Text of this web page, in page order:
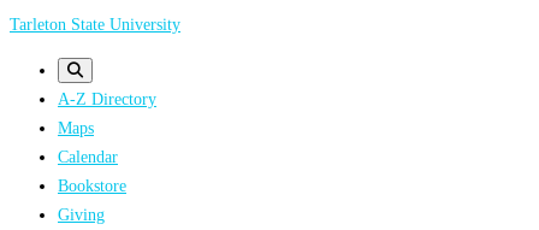
Skip
Tarleton State University
A-Z Directory
Maps
Calendar
Bookstore
Giving